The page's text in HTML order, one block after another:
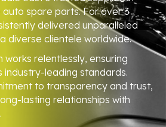
spare parts. For over 3
delivered unparalleled
diverse clientele worldwide.
relentlessly, ensuring
leading standards.
to transparency and trust,
lasting relationships with